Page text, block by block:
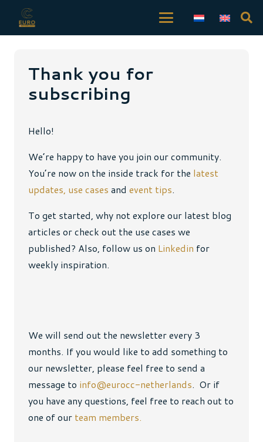
Thank you for
subscribing
Hello!
We’re happy to have you join our community.
You’re now on the inside track for the latest
updates, use cases and event tips.
To get started, why not explore our latest blog
articles or check out the use cases we
published? Also, follow us on Linkedin for
weekly inspiration.
We will send out the newsletter every 3
months. If you would like to add something to
our newsletter, please feel free to send a
message to info@eurocc-netherlands. Or if
you have any questions, feel free to reach out to
one of our team members.